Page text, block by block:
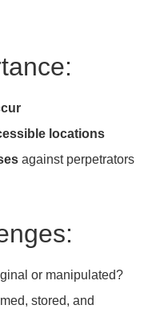
locations
against perpetrators
or manipulated?
stored, and